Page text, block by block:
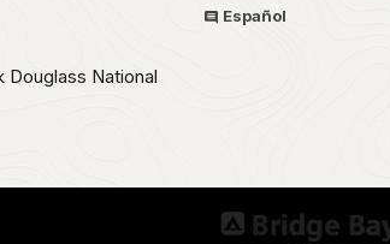
National
Español